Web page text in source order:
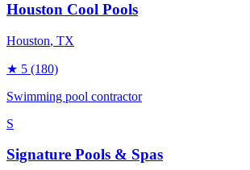
Houston Cool Pools
Houston, TX
★ 5 (180)
Swimming pool contractor
S
Signature Pools & Spas